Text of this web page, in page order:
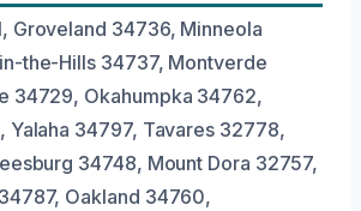
Groveland 34736, Minneola
the-Hills 34737, Montverde
34729, Okahumpka 34762,
Yalaha 34797, Tavares 32778,
34748, Mount Dora 32757,
Oakland 34760,